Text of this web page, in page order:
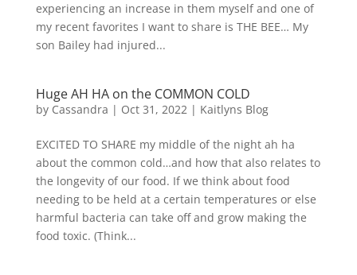
experiencing an increase in them myself and one of
my recent favorites I want to share is THE BEE… My
son Bailey had injured...
Huge AH HA on the COMMON COLD
by Cassandra | Oct 31, 2022| Kaitlyns Blog
EXCITED TO SHARE my middle of the night ah ha
about the common cold…and how that also relates to
the longevity of our food. If we think about food
needing to be held at a certain temperatures or else
harmful bacteria can take off and grow making the
food toxic. (Think...